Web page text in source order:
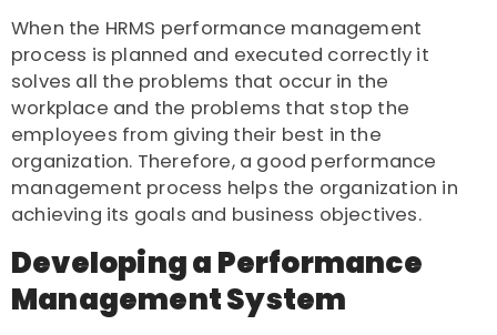
When the HRMS performance management
process is planned and executed correctly it
solves all the problems that occur in the
workplace and the problems that stop the
employees from giving their best in the
organization. Therefore, a good performance
management process helps the organization in
achieving its goals and business objectives.
Developing a Performance
Management System